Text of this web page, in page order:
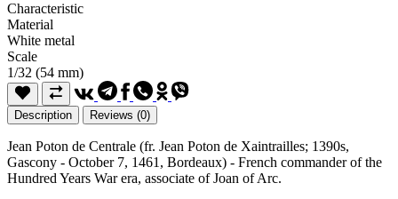
Characteristic
Material
White metal
Scale
1/32 (54 mm)
Description Reviews (0)
Jean Poton de Centrale (fr. Jean Poton de Xaintrailles; 1390s,
Gascony - October 7, 1461, Bordeaux) - French commander of the
Hundred Years War era, associate of Joan of Arc.